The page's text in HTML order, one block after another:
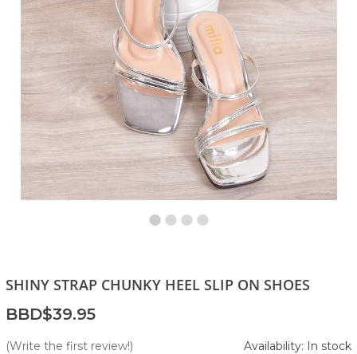
SHINY STRAP CHUNKY HEEL SLIP ON SHOES
BBD$39.95
(Write the first review!) Availability: In stock